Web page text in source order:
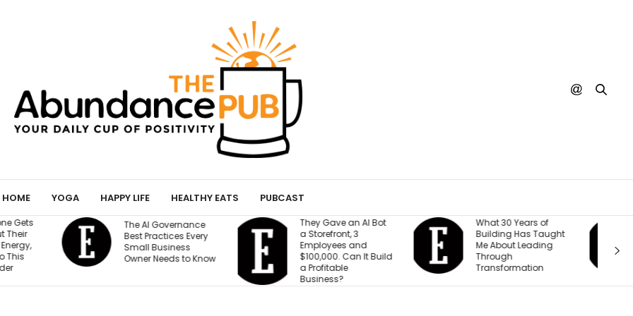
HOME YOGA HAPPY LIFE HEALTHY EATS PUBCAST
Every
to Know
They Gave an AI Bot
a Storefront, 3
Employees and
$100,000. Can It Build
What 30 Years of
Building Has Taught
Me About Leading
Through
Transformation
A SpaceX Rocket Just
Crashed Into the
Moon. Nobody’s
Actually Seen It
Happen Yet.